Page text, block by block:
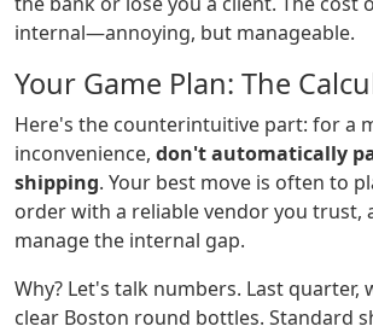
internal—annoying, but manageable.
Your Game Plan: The
Here's the counterintuitive part: for a
inconvenience, don't automatically
shipping. Your best move is often to
order with a reliable vendor you trust,
manage the internal gap.
Why? Let's talk numbers. Last quarter,
clear Boston round bottles. Standard